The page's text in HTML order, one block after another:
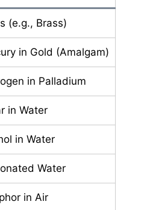
(e.g., Brass)
in Gold (Amalgam)
in Palladium
in Water
in Water
Water
in Air